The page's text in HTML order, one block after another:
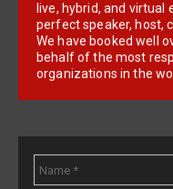
live, hybrid, and
perfect speaker, host,
We have booked well
behalf of the most
organizations in the